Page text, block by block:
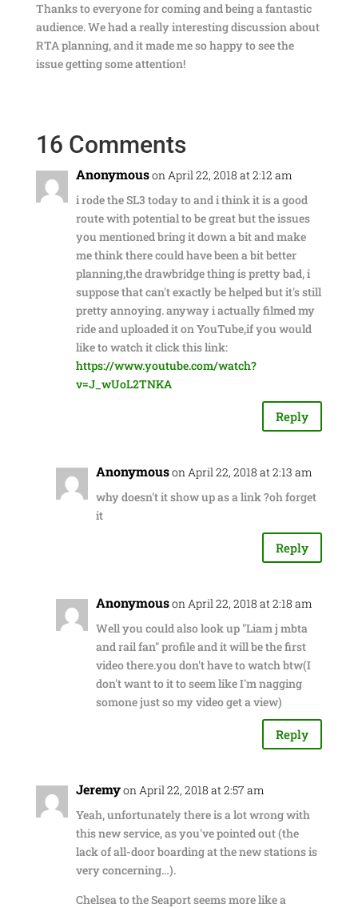
Thanks to everyone for coming and being a fantastic
audience. We had a really interesting discussion about
RTA planning, and it made me so happy to see the
issue getting some attention!
16 Comments
Anonymouson April 22, 2018 at 2:12 am
i rode the SL3 today to and i think it is a good
route with potential to be great but the issues
you mentioned bring it down a bit and make
me think there could have been a bit better
planning,the drawbridge thing is pretty bad, i
suppose that can't exactly be helped but it's still
pretty annoying. anyway i actually filmed my
ride and uploaded it on YouTube,if you would
like to watch it click this link:
https://www.youtube.com/watch?
v=J_wUoL2TNKA
Reply
Anonymouson April 22, 2018 at 2:13 am
why doesn't it show up as a link ?oh forget
it
Reply
Anonymouson April 22, 2018 at 2:18 am
Well you could also look up "Liam j mbta
and rail fan" profile and it will be the first
video there.you don't have to watch btw(I
don't want to it to seem like I'm nagging
somone just so my video get a view)
Reply
Jeremyon April 22, 2018 at 2:57 am
Yeah, unfortunately there is a lot wrong with
this new service, as you've pointed out (the
lack of all-door boarding at the new stations is
very concerning…).
Chelsea to the Seaport seems more like a